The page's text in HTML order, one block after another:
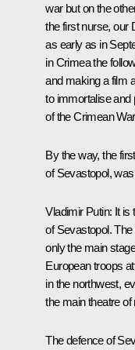
war but on the
the first nurse, our
as early as in
in Crimea the
and making a film
to immortalise and
of the Crimean
By the way, the
of Sevastopol,
Vladimir Putin: It is
of Sevastopol.
only the main
European troops
in the northwest,
the main theatre
The defence of